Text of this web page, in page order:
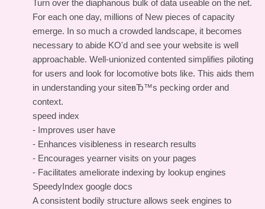
Turn over the diaphanous bulk of data useable on the net.
For each one day, millions of New pieces of capacity
emerge. In so much a crowded landscape, it becomes
necessary to abide KO'd and see your website is well
approachable. Well-unionized contented simplifies piloting
for users and look for locomotive bots like. This aids them
in understanding your siteвЂ™s pecking order and
context.
speed index
- Improves user have
- Enhances visibleness in research results
- Encourages yearner visits on your pages
- Facilitates ameliorate indexing by lookup engines
SpeedyIndex google docs
A consistent bodily structure allows seek engines to